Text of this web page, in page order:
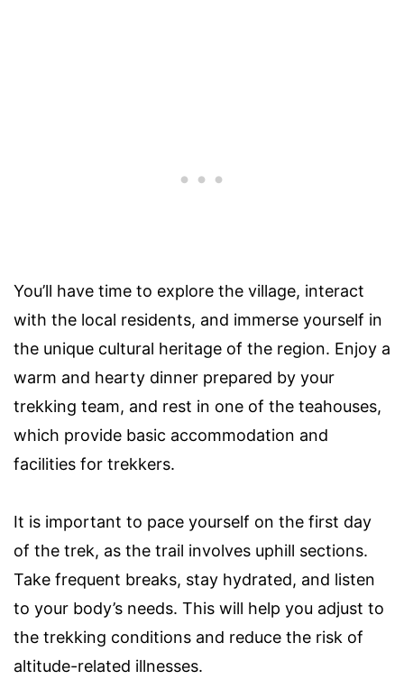
You’ll have time to explore the village, interact
with the local residents, and immerse yourself in
the unique cultural heritage of the region. Enjoy a
warm and hearty dinner prepared by your
trekking team, and rest in one of the teahouses,
which provide basic accommodation and
facilities for trekkers.
It is important to pace yourself on the first day
of the trek, as the trail involves uphill sections.
Take frequent breaks, stay hydrated, and listen
to your body’s needs. This will help you adjust to
the trekking conditions and reduce the risk of
altitude-related illnesses.